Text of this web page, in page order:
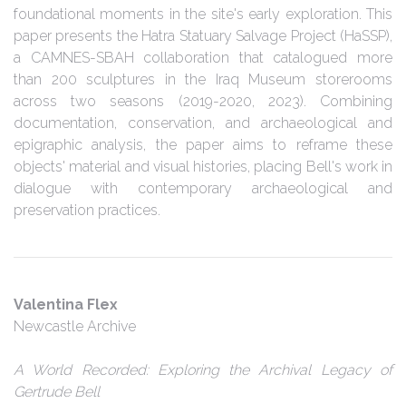
foundational moments in the site's early exploration. This
paper presents the Hatra Statuary Salvage Project (HaSSP),
a CAMNES-SBAH collaboration that catalogued more
than 200 sculptures in the Iraq Museum storerooms
across two seasons (2019-2020, 2023). Combining
documentation, conservation, and archaeological and
epigraphic analysis, the paper aims to reframe these
objects' material and visual histories, placing Bell's work in
dialogue with contemporary archaeological and
preservation practices.
Valentina Flex
Newcastle Archive
A World Recorded: Exploring the Archival Legacy of
Gertrude Bell